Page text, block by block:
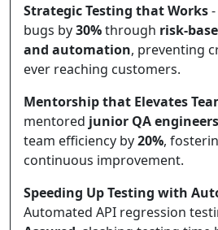
Strategic Testing that Works
bugs by30%through risk-
and automation, preventing
ever reaching customers.
Mentorship that Elevates
mentored junior QA engineers
team efficiency by20%,
continuous improvement.
Speeding Up Testing with
Automated API regression